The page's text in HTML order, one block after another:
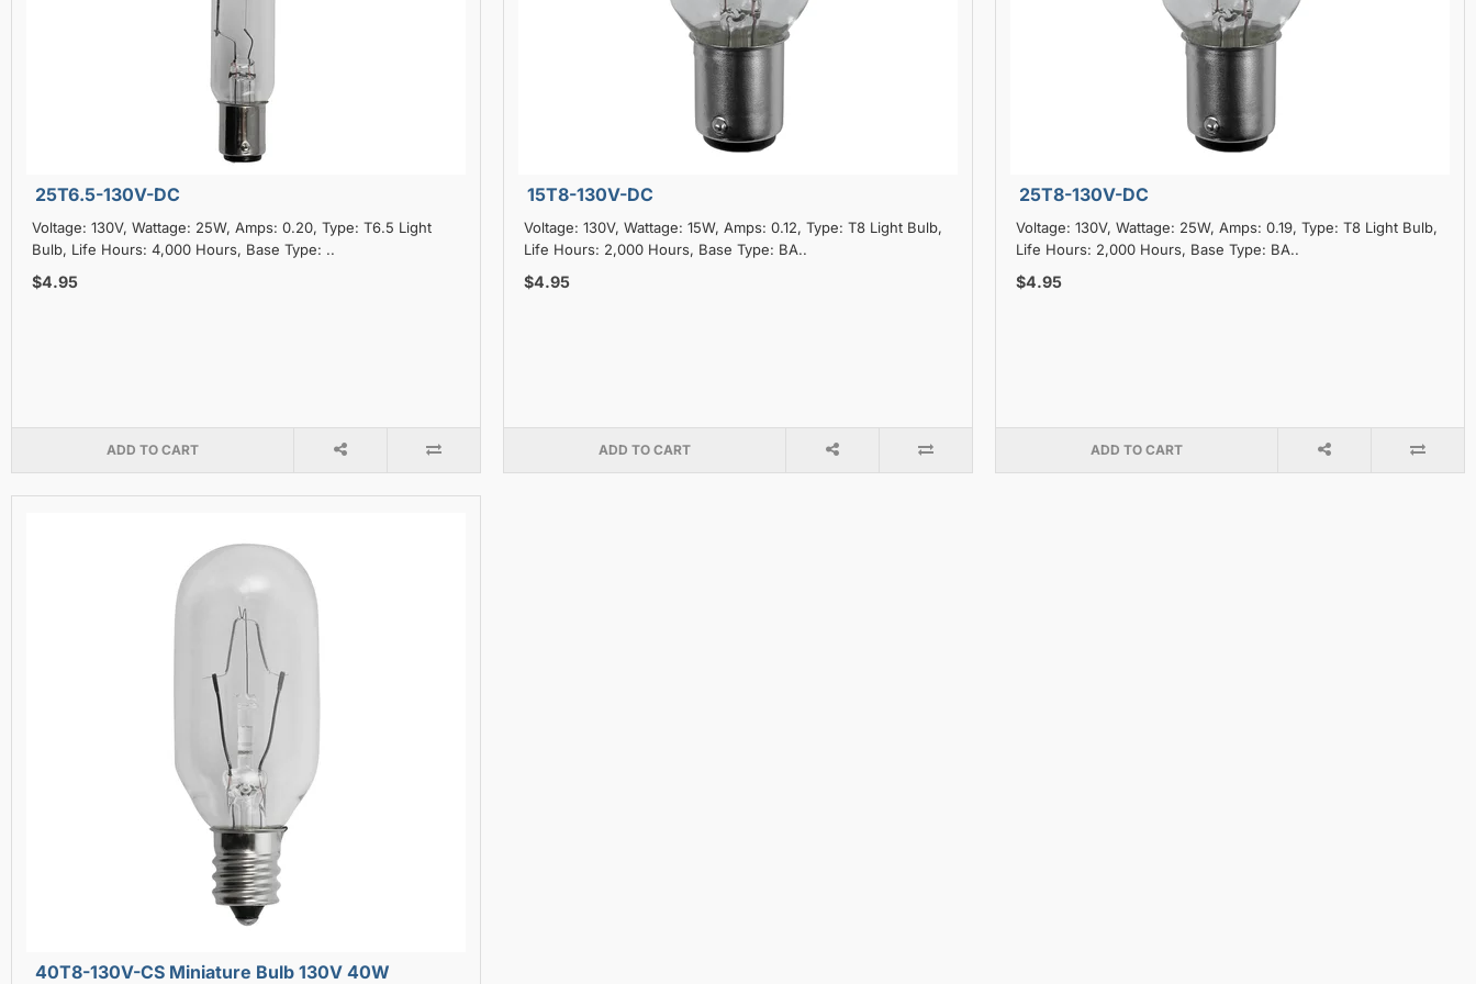
25T6.5-130V-DC
Voltage: 130V, Wattage: 25W, Amps: 0.20, Type: T6.5 Light
Bulb, Life Hours: 4,000 Hours, Base Type: ..
$4.95
ADD TO CART
15T8-130V-DC
Voltage: 130V, Wattage: 15W, Amps: 0.12, Type: T8 Light Bulb,
Life Hours: 2,000 Hours, Base Type: BA..
$4.95
ADD TO CART
25T8-130V-DC
Voltage: 130V, Wattage: 25W, Amps: 0.19, Type: T8 Light Bulb,
Life Hours: 2,000 Hours, Base Type: BA..
$4.95
ADD TO CART
40T8-130V-CS Miniature Bulb 130V 40W